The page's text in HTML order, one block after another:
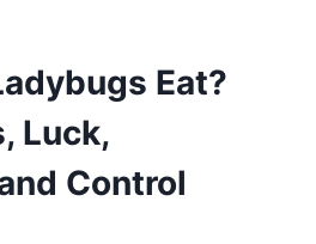
Eat?
Luck,
Control